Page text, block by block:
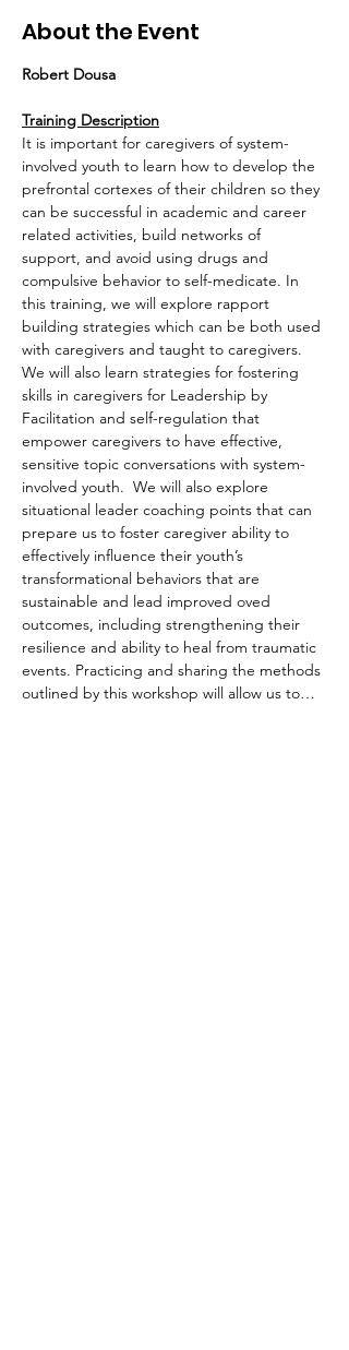
About the Event
Robert Dousa
Training Description
It is important for caregivers of system-
involved youth to learn how to develop the
prefrontal cortexes of their children so they
can be successful in academic and career
related activities, build networks of
support, and avoid using drugs and
compulsive behavior to self-medicate. In
this training, we will explore rapport
building strategies which can be both used
with caregivers and taught to caregivers.
We will also learn strategies for fostering
skills in caregivers for Leadership by
Facilitation and self-regulation that
empower caregivers to have effective,
sensitive topic conversations with system-
involved youth.  We will also explore
situational leader coaching points that can
prepare us to foster caregiver ability to
effectively influence their youth’s
transformational behaviors that are
sustainable and lead improved oved
outcomes, including strengthening their
resilience and ability to heal from traumatic
events. Practicing and sharing the methods
outlined by this workshop will allow us to…